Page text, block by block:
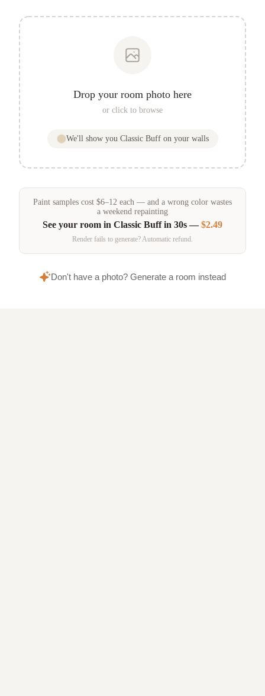
Drop your room photo here
or click to browse
We'll show you Classic Buffon your walls
Paint samples cost $6–12 each — and a wrong color wastes
a weekend repainting
See your room in Classic Buffin 30s —$2.49
Render fails to generate? Automatic refund.
Don't have a photo? Generate a room instead